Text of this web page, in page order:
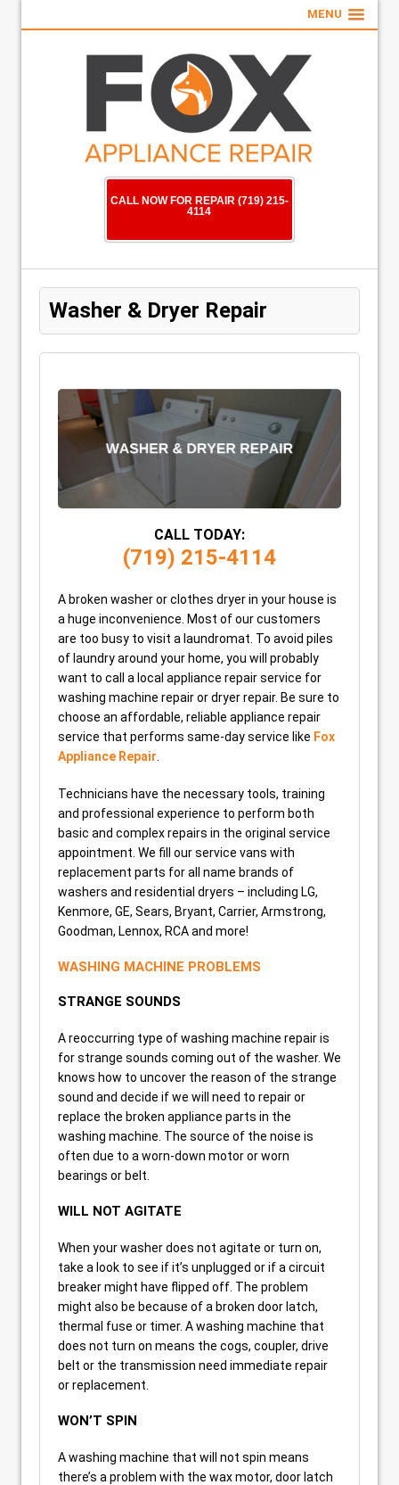
MENU
CALL NOW FOR REPAIR (719) 215-
4114
Washer & Dryer Repair
CALL TODAY:
(719) 215-4114
A broken washer or clothes dryer in your house is
a huge inconvenience. Most of our customers
are too busy to visit a laundromat. To avoid piles
of laundry around your home, you will probably
want to call a local appliance repair service for
washing machine repair or dryer repair. Be sure to
choose an affordable, reliable appliance repair
service that performs same-day service like Fox
Appliance Repair
Technicians have the necessary tools, training
and professional experience to perform both
basic and complex repairs in the original service
appointment. We fill our service vans with
replacement parts for all name brands of
washers and residential dryers – including LG,
Kenmore, GE, Sears, Bryant, Carrier, Armstrong,
Goodman, Lennox, RCA and more!
WASHING MACHINE PROBLEMS
STRANGE SOUNDS
A reoccurring type of washing machine repair is
for strange sounds coming out of the washer. We
knows how to uncover the reason of the strange
sound and decide if we will need to repair or
replace the broken appliance parts in the
washing machine. The source of the noise is
often due to a worn-down motor or worn
bearings or belt.
WILL NOT AGITATE
When your washer does not agitate or turn on,
take a look to see if it’s unplugged or if a circuit
breaker might have flipped off. The problem
might also be because of a broken door latch,
thermal fuse or timer. A washing machine that
does not turn on means the cogs, coupler, drive
belt or the transmission need immediate repair
or replacement.
WON’T SPIN
A washing machine that will not spin means
there’s a problem with the wax motor, door latch